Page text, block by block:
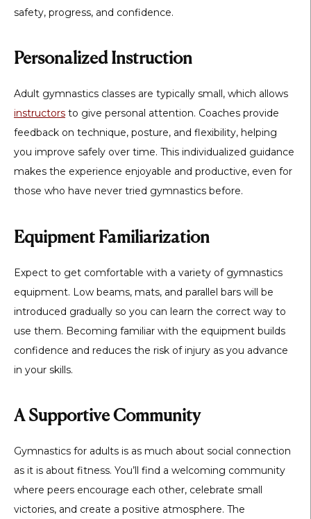
safety, progress, and confidence.
Personalized Instruction
Adult gymnastics classes are typically small, which allows
instructors to give personal attention. Coaches provide
feedback on technique, posture, and flexibility, helping
you improve safely over time. This individualized guidance
makes the experience enjoyable and productive, even for
those who have never tried gymnastics before.
Equipment Familiarization
Expect to get comfortable with a variety of gymnastics
equipment. Low beams, mats, and parallel bars will be
introduced gradually so you can learn the correct way to
use them. Becoming familiar with the equipment builds
confidence and reduces the risk of injury as you advance
in your skills.
A Supportive Community
Gymnastics for adults is as much about social connection
as it is about fitness. You’ll find a welcoming community
where peers encourage each other, celebrate small
victories, and create a positive atmosphere. The